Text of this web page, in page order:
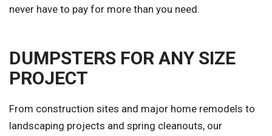
never have to pay for more than you need.
DUMPSTERS FOR ANY SIZE
PROJECT
From construction sites and major home remodels to
landscaping projects and spring cleanouts, our